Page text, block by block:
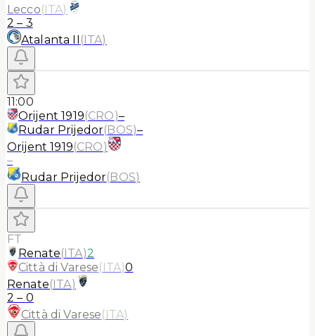
Lecco(ITA)
2 – 3
Atalanta II (ITA)
11:00
Orijent 1919(CRO)–
Rudar Prijedor(BOS)–
Orijent 1919(CRO)
–
Rudar Prijedor(BOS)
FT
Renate(ITA)2
Città di Varese(ITA)0
Renate(ITA)
2 – 0
Città di Varese(ITA)